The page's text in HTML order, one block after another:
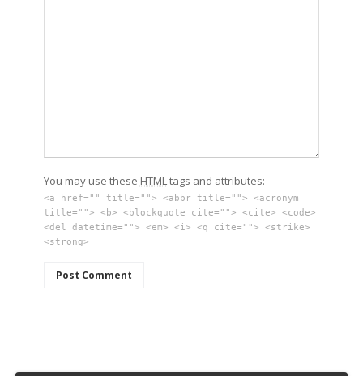
You may use these HTMLtags and attributes:
<a href="" title=""> <abbr title=""> <acronym
title=""> <b> <blockquote cite=""> <cite> <code>
<del datetime=""> <em> <i> <q cite=""> <strike>
<strong>